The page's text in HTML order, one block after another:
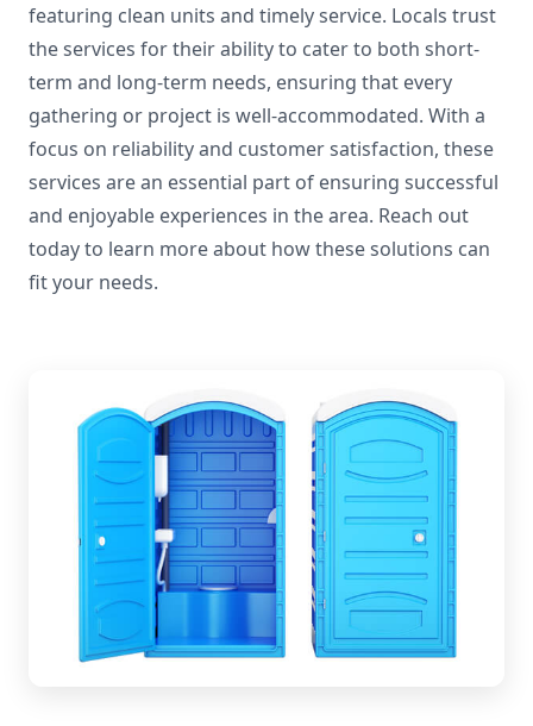
featuring clean units and timely service. Locals trust
the services for their ability to cater to both short-
term and long-term needs, ensuring that every
gathering or project is well-accommodated. With a
focus on reliability and customer satisfaction, these
services are an essential part of ensuring successful
and enjoyable experiences in the area. Reach out
today to learn more about how these solutions can
fit your needs.